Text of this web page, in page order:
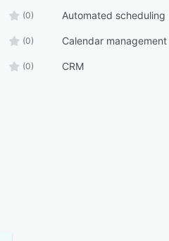
(0) Automated scheduling
(0) Calendar management
(0) CRM